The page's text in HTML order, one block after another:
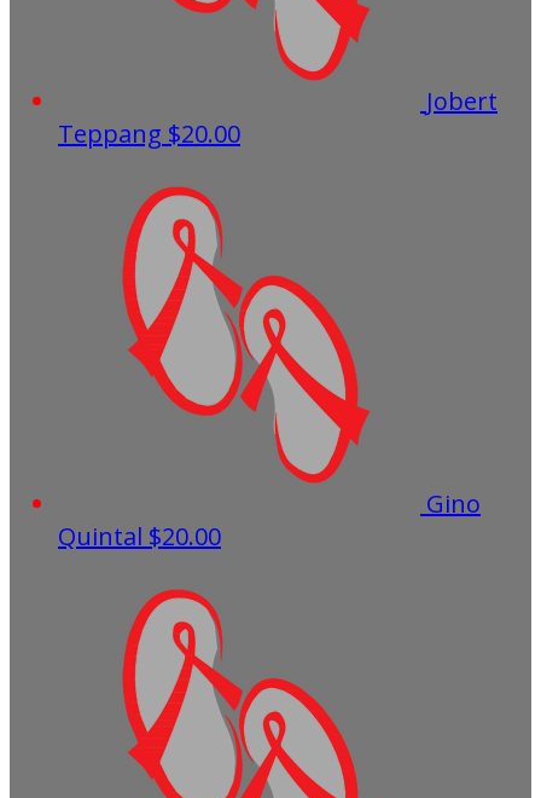
Jobert
Teppang $20.00
Gino
Quintal $20.00